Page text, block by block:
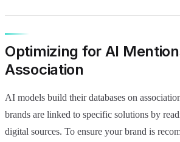
Optimizing for AI
Association
AI models build their databases on
brands are linked to specific solutions by
digital sources. To ensure your brand is